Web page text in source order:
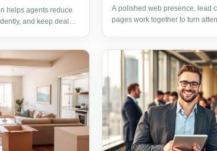
helps agents reduce
and keep deals
A polished web presence, lead
pages work together to turn